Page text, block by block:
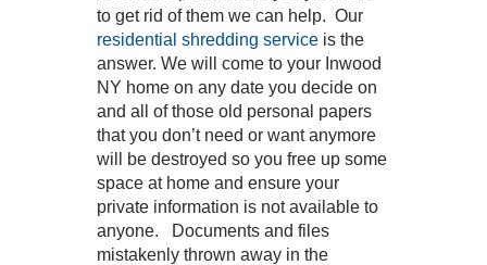
to get rid of them we can help. Our
residential shredding service is the
answer. We will come to your Inwood
NY home on any date you decide on
and all of those old personal papers
that you don’t need or want anymore
will be destroyed so you free up some
space at home and ensure your
private information is not available to
anyone. Documents and files
mistakenly thrown away in the